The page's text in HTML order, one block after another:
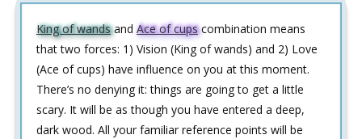
King of wandsand Ace of cupscombination means
that two forces: 1) Vision (King of wands) and 2) Love
(Ace of cups) have influence on you at this moment.
There’s no denying it: things are going to get a little
scary. It will be as though you have entered a deep,
dark wood. All your familiar reference points will be